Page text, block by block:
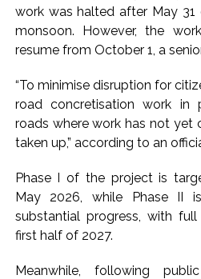
work was halted after May
monsoon. However, the
resume from October 1, a
“To minimise disruption for
road concretisation work in
roads where work has not yet
taken up,” according to an
Phase I of the project is
May 2026, while Phase II
substantial progress, with
first half of 2027.
Meanwhile, following